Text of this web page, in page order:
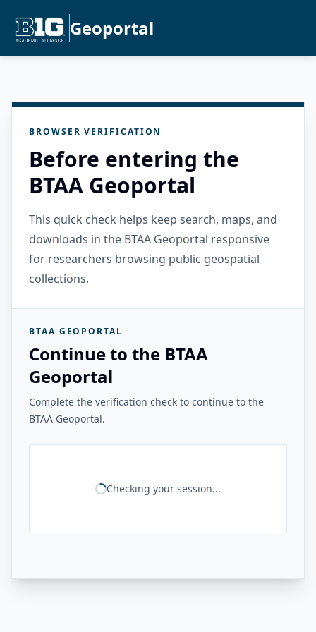
Geoportal
BROWSER VERIFICATION
Before entering the
BTAA Geoportal
This quick check helps keep search, maps, and
downloads in the BTAA Geoportal responsive
for researchers browsing public geospatial
collections.
BTAA GEOPORTAL
Continue to the BTAA
Geoportal
Complete the verification check to continue to the
BTAA Geoportal.
Checking your session...